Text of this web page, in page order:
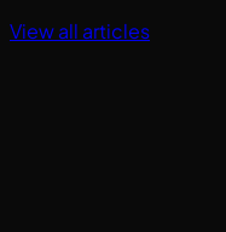
View all articles